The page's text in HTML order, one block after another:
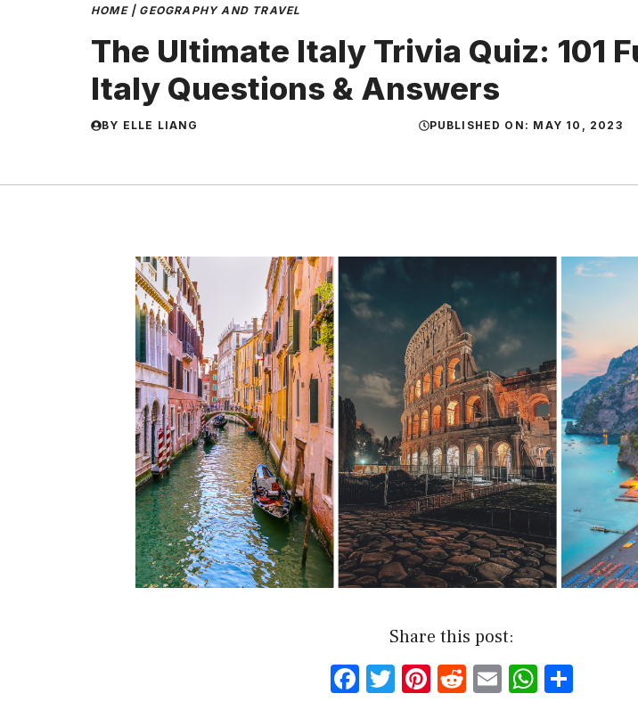
HOME| GEOGRAPHY AND TRAVEL
The Ultimate Italy Trivia Quiz: 101
Italy Questions & Answers
BY ELLE LIANG PUBLISHED ON: MAY 10, 2023
Share this post:
F T Pi R E W